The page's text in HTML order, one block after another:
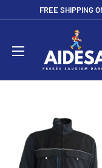
FREE SHIPPING